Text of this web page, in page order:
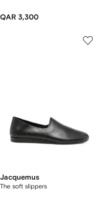
QAR 3,300
Jacquemus
The soft slippers